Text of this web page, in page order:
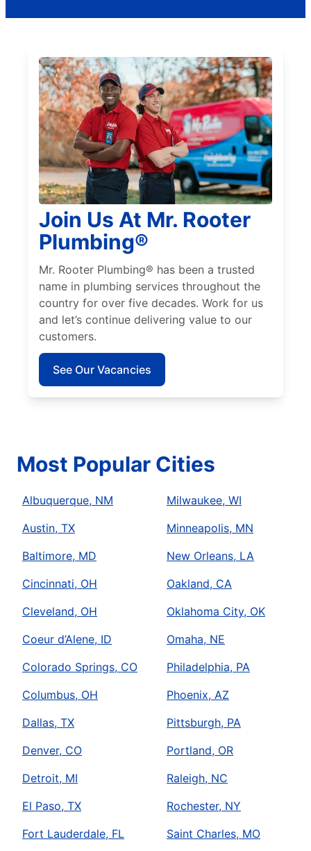
Join Us At Mr. Rooter
Plumbing®
Mr. Rooter Plumbing® has been a trusted
name in plumbing services throughout the
country for over five decades. Work for us
and let’s continue delivering value to our
customers.
See Our Vacancies
Most Popular Cities
Albuquerque, NM
Austin, TX
Baltimore, MD
Cincinnati, OH
Cleveland, OH
Coeur d’Alene, ID
Colorado Springs, CO
Columbus, OH
Dallas, TX
Denver, CO
Detroit, MI
El Paso, TX
Fort Lauderdale, FL
Milwaukee, WI
Minneapolis, MN
New Orleans, LA
Oakland, CA
Oklahoma City, OK
Omaha, NE
Philadelphia, PA
Phoenix, AZ
Pittsburgh, PA
Portland, OR
Raleigh, NC
Rochester, NY
Saint Charles, MO